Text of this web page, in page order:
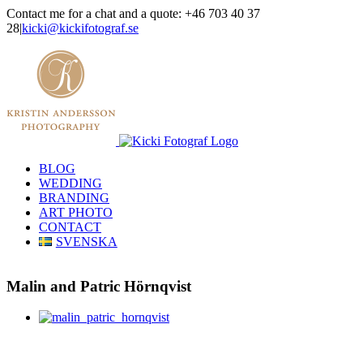
Skip
to
Contact me for a chat and a quote: +46 703 40 37
28|kicki@kickifotograf.se
BLOG
WEDDING
BRANDING
ART PHOTO
CONTACT
SVENSKA
Malin and Patric Hörnqvist
View